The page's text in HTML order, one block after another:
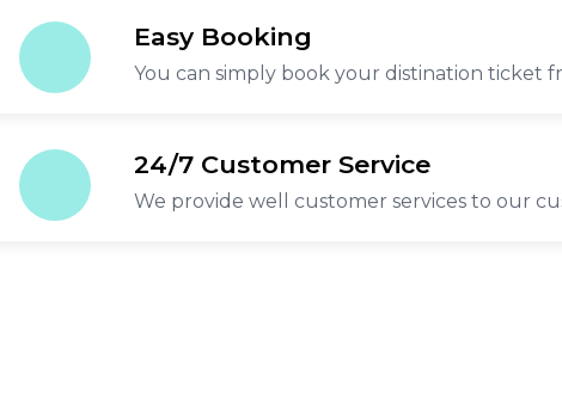
Easy Booking
You can simply book your distination ticket
24/7 Customer Service
We provide well customer services to our